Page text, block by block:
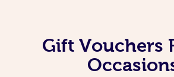
Gift Vouchers